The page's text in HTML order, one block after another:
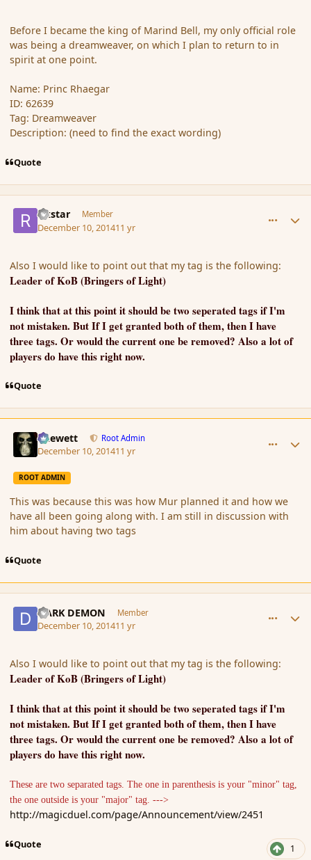
Before I became the king of Marind Bell, my only official role
was being a dreamweaver, on which I plan to return to in
spirit at one point.
Name: Princ Rhaegar
ID: 62639
Tag: Dreamweaver
Description: (need to find the exact wording)
Quote
rikstar Member
December 10, 201411 yr
Also I would like to point out that my tag is the following:
Leader of KoB (Bringers of Light)
I think that at this point it should be two seperated tags if I'm
not mistaken. But If I get granted both of them, then I have
three tags. Or would the current one be removed? Also a lot of
players do have this right now.
Quote
Chewett Root Admin
December 10, 201411 yr
ROOT ADMIN
This was because this was how Mur planned it and how we
have all been going along with. I am still in discussion with
him about having two tags
Quote
DARK DEMON Member
December 10, 201411 yr
Also I would like to point out that my tag is the following:
Leader of KoB (Bringers of Light)
I think that at this point it should be two seperated tags if I'm
not mistaken. But If I get granted both of them, then I have
three tags. Or would the current one be removed? Also a lot of
players do have this right now.
These are two separated tags. The one in parenthesis is your "minor" tag,
the one outside is your "major" tag. --->
http://magicduel.com/page/Announcement/view/2451
Quote 1